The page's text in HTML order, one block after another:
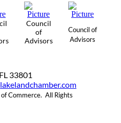
Council
of
Advisors
Council of
Advisors
33801
Commerce. All Rights